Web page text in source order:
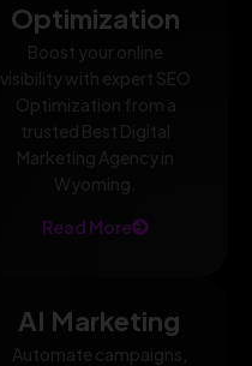
Optimization
Boost your online
visibility with expert SEO
Optimization from a
trusted Best Digital
Marketing Agency in
Wyoming.
Read More
AI Marketing
Automate campaigns,